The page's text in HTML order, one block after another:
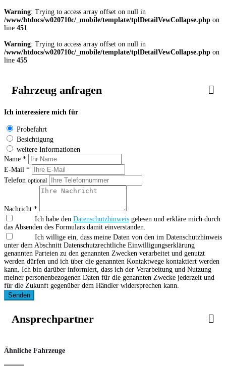
Warning: Trying to access array offset on null in
/www/htdocs/w020710c/_mobile/template/tplDetailVewCollapse.php on
line 451
Warning: Trying to access array offset on null in
/www/htdocs/w020710c/_mobile/template/tplDetailVewCollapse.php on
line 455
Fahrzeug anfragen
Ich interessiere mich für
Probefahrt
Besichtigung
weitere Informationen
Name *
E-Mail *
Telefon optional
Nachricht *
Ich habe den Datenschutzhinweis gelesen und erkläre mich durch
das Absenden des Formulars damit einverstanden.
Ich willige ein, dass meine Daten von den im Datenschutzhinweis
unter dem Abschnitt Datenschutzrechtliche Einwilligungserklärung
genannten Parteien zu den genannten Zwecken verarbeitet und genutzt
werden dürfen und ich über die genannten Kontaktwege kontaktiert werden
kann. Ich bin darüber informiert, dass ich der Verarbeitung und Nutzung
meiner personenbezogenen Daten für die genannten Zwecke jederzeit und
für die Zukunft gegenüber dem Händler widersprechen kann.
Senden
Ansprechpartner
Ähnliche Fahrzeuge